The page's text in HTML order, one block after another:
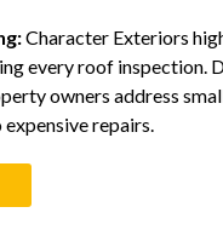
Character Exteriors
every roof inspection.
owners address
repairs.